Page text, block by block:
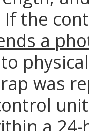
If the
a
was
a